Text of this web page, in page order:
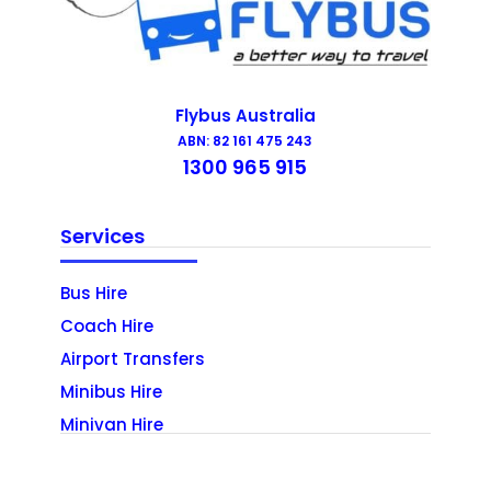
Flybus Australia
ABN: 82 161 475 243
1300 965 915
Services
Bus Hire
Coach Hire
Airport Transfers
Minibus Hire
Minivan Hire